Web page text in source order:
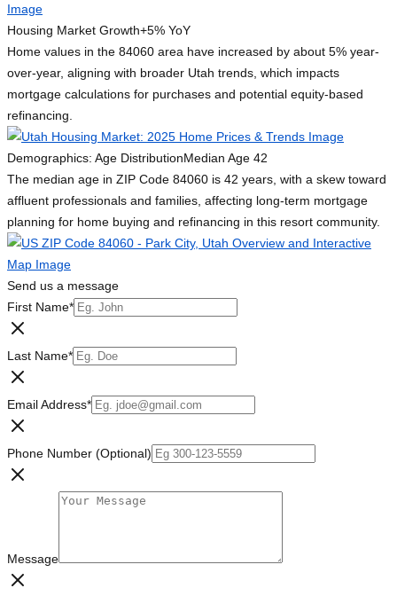
Housing Market Growth+5% YoY
Home values in the 84060 area have increased by about 5% year-
over-year, aligning with broader Utah trends, which impacts
mortgage calculations for purchases and potential equity-based
refinancing.
Demographics: Age DistributionMedian Age 42
The median age in ZIP Code 84060 is 42 years, with a skew toward
affluent professionals and families, affecting long-term mortgage
planning for home buying and refinancing in this resort community.
Send us a message
First Name*
Last Name*
Email Address*
Phone Number (Optional)
Message